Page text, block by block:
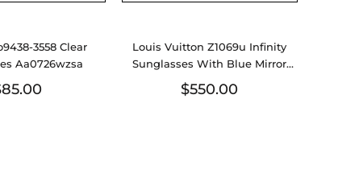
3558 Clear
Aa0726wzsa
Louis Vuitton Z1069u Infinity
Sunglasses With Blue Mirror
Lenses Eb0726lrxsa
$550.00